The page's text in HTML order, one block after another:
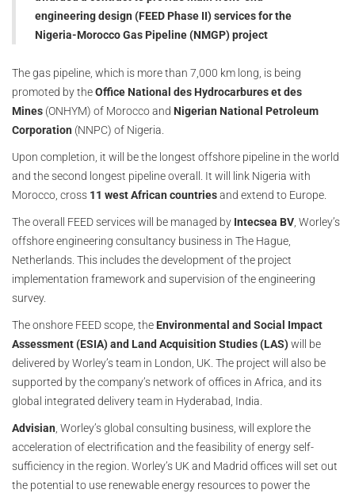
engineering design (FEED Phase II) services for the
Nigeria-Morocco Gas Pipeline (NMGP) project
The gas pipeline, which is more than 7,000 km long, is being
promoted by theOffice National des Hydrocarbures et des
Mines (ONHYM) of Morocco and Nigerian National Petroleum
Corporation (NNPC) of Nigeria.
Upon completion, it will be the longest offshore pipeline in the world
and the second longest pipeline overall. It will link Nigeria with
Morocco, cross 11 west African countriesand extend to Europe.
The overall FEED services will be managed by Intecsea BV, Worley’s
offshore engineering consultancy business in The Hague,
Netherlands. This includes the development of the project
implementation framework and supervision of the engineering
survey.
The onshore FEED scope, the Environmental and Social Impact
Assessment (ESIA) and Land Acquisition Studies (LAS)will be
delivered by Worley’s team in London, UK. The project will also be
supported by the company’s network of offices in Africa, and its
global integrated delivery team in Hyderabad, India.
Advisian, Worley’s global consulting business, will explore the
acceleration of electrification and the feasibility of energy self-
sufficiency in the region. Worley’s UK and Madrid offices will set out
the potential to use renewable energy resources to power the